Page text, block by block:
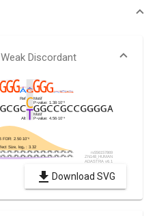
Weak Discordant
Download SVG